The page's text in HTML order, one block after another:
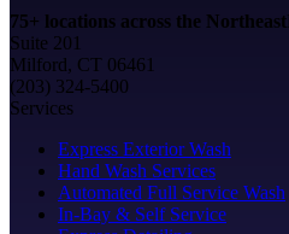
75+ locations across the Northeast
Suite 201
Milford, CT 06461
(203) 324-5400
Services
Express Exterior Wash
Hand Wash Services
Automated Full Service Wash
In-Bay & Self Service